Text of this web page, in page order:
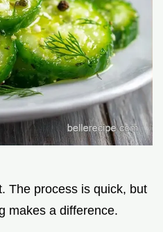
The process is quick, but
makes a difference.